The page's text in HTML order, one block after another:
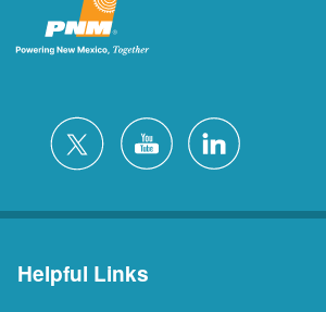
Helpful Links